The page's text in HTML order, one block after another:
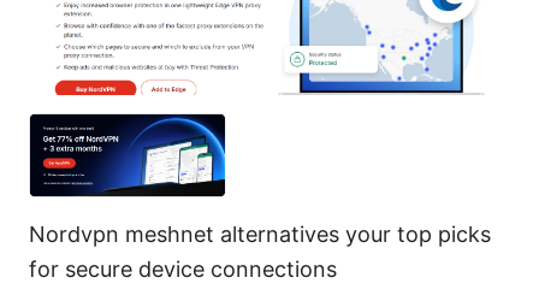
Nordvpn meshnet alternatives your top picks
for secure device connections